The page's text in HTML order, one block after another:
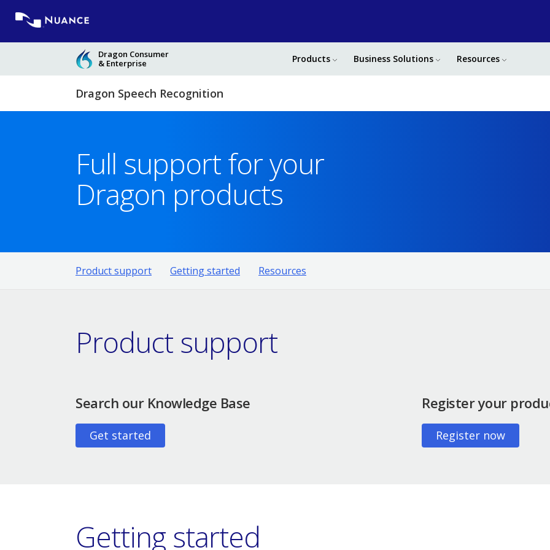
content
Dragon Consumer
& Enterprise
Products Business Solutions Resources
Dragon Speech Recognition
Full support for your
Dragon products
Product support Getting started Resources
Product support
Search our Knowledge Base
Get started
Register your
Register now
Getting started